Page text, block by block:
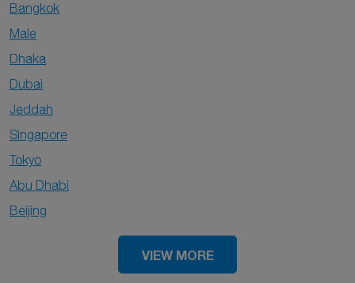
Bangkok
Male
Dhaka
Dubai
Jeddah
Singapore
Tokyo
Abu Dhabi
Beijing
VIEW MORE